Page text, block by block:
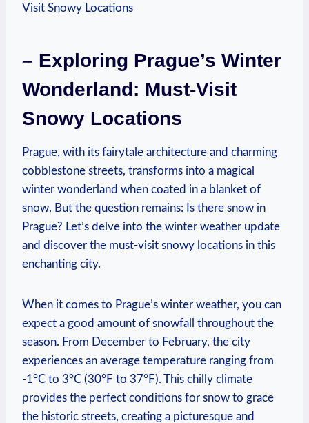
– Exploring Prague’s Winter
Wonderland: Must-Visit
Snowy Locations
Prague, with its fairytale architecture and charming
cobblestone streets, transforms into a magical
winter wonderland when coated in a blanket of
snow. But the question remains: Is there snow in
Prague? Let’s delve into the winter weather update
and discover the must-visit snowy locations in this
enchanting city.
When it comes to Prague’s winter weather, you can
expect a good amount of snowfall throughout the
season. From December to February, the city
experiences an average temperature ranging from
-1°C to 3°C (30°F to 37°F). This chilly climate
provides the perfect conditions for snow to grace
the historic streets, creating a picturesque and